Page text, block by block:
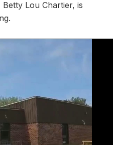
Lou Chartier, is